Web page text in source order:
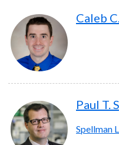
Caleb
Paul T.
Spellman